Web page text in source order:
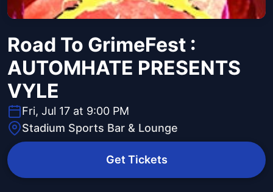
Road To GrimeFest :
AUTOMHATE PRESENTS
VYLE
Fri, Jul 17 at 9:00 PM
Stadium Sports Bar & Lounge
Get Tickets